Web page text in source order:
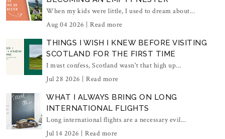
When my kids were little, I used to dream about...
Aug 04 2026 | Read more
THINGS I WISH I KNEW BEFORE VISITING
SCOTLAND FOR THE FIRST TIME
I must confess, Scotland wasn't that high up...
Jul 28 2026 | Read more
WHAT I ALWAYS BRING ON LONG
INTERNATIONAL FLIGHTS
Long international flights are a necessary evil...
Jul 14 2026 | Read more